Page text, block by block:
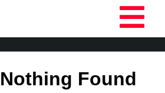
Nothing Found